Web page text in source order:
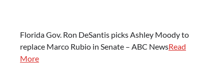
Florida Gov. Ron DeSantis picks Ashley Moody to
replace Marco Rubio in Senate – ABC NewsRead
More